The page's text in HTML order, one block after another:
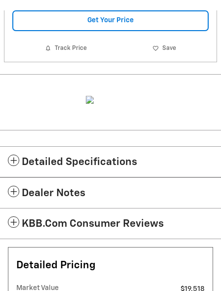
Get Your Price
Track Price Save
Detailed Specifications
Dealer Notes
KBB.com Consumer Reviews
Detailed Pricing
Market Value
$19,518